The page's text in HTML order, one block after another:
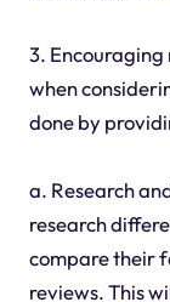
3.
when
done by
a. Research
research
compare their
reviews. This